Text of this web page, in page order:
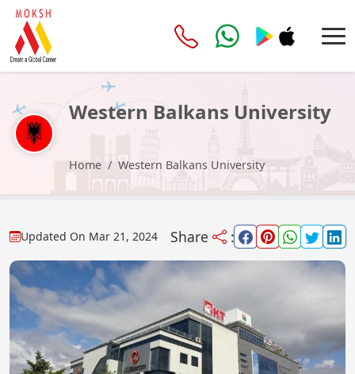
Western Balkans University
Home Western Balkans University
Updated On Mar 21, 2024 Share :